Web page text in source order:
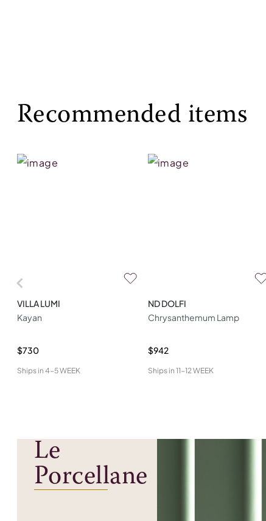
Recommended items
VILLA LUMI
Kayan
$730
Ships in 4-5 WEEK
ND DOLFI
Chrysanthemum Lamp
$942
Ships in 11-12 WEEK
Le
Porcellane